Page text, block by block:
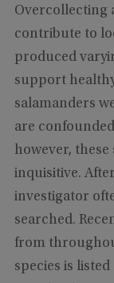
Overcollecting
contribute to
produced
support
salamanders
are
however, these
inquisitive.
investigator
searched.
from
species is